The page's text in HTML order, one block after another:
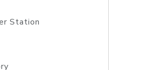
Station